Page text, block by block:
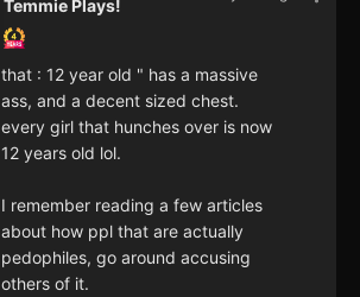
Temmie Plays!
that : 12 year old " has a massive
ass, and a decent sized chest.
every girl that hunches over is now
12 years old lol.
I remember reading a few articles
about how ppl that are actually
pedophiles, go around accusing
others of it.